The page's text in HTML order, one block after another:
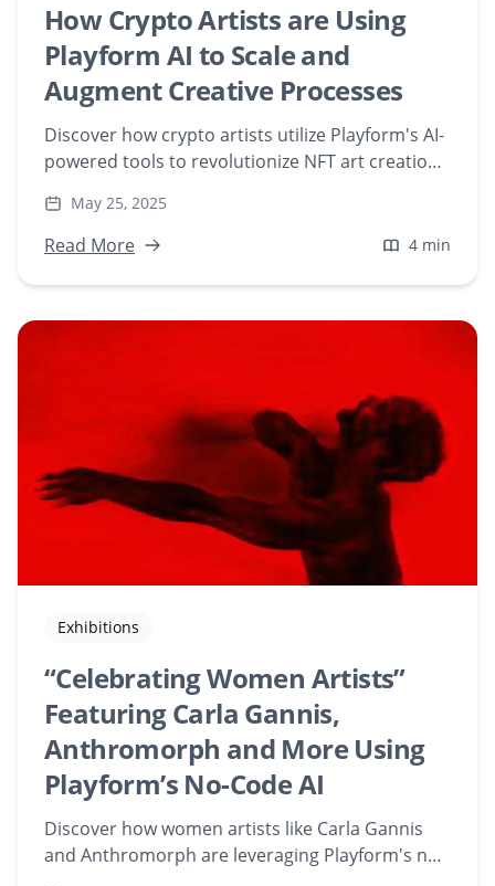
How Crypto Artists are Using
Playform AI to Scale and
Augment Creative Processes
Discover how crypto artists utilize Playform's AI-
powered tools to revolutionize NFT art creation.
models with personal artwork to generating
unique digital pieces that push the boundaries
May 25, 2025
Read More 4 min
Exhibitions
“Celebrating Women Artists”
Featuring Carla Gannis,
Anthromorph and More Using
Playform’s No-Code AI
Discover how women artists like Carla Gannis
and Anthromorph are leveraging Playform's no-